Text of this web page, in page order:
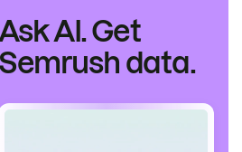
Ask AI. Get
Semrush data.